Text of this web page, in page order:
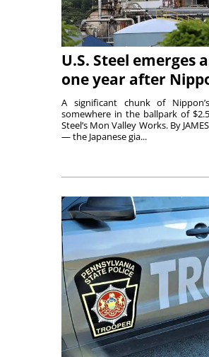
U.S. Steel emerges
one year after
A significant chunk of
somewhere in the ballpark of
Steel’s Mon Valley Works. By
— the Japanese gia...